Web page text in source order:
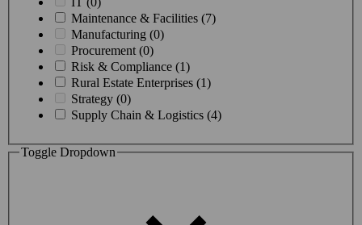
Maintenance & Facilities (7)
Manufacturing (0)
Procurement (0)
Risk & Compliance (1)
Rural Estate Enterprises (1)
Strategy (0)
Supply Chain & Logistics (4)
Toggle Dropdown